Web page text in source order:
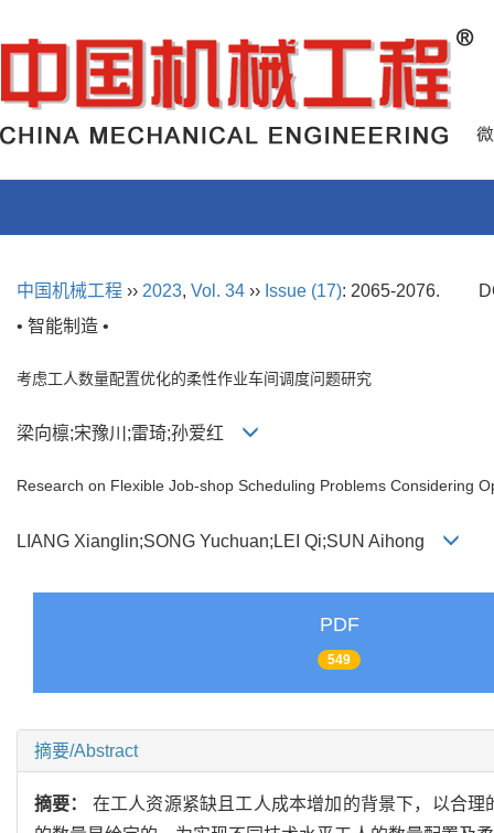
中国机械工程 ›› 2023, Vol. 34 ›› Issue (17): 2065-2076.
• 智能制造 •
考虑工人数量配置优化的柔性作业车间调度问题研究
梁向檩;宋豫川;雷琦;孙爱红
Research on Flexible Job-shop Scheduling Problems Considering
LIANG Xianglin;SONG Yuchuan;LEI Qi;SUN Aihong
PDF
549
摘要/Abstract
摘要： 在工人资源紧缺且工人成本增加的背景下，以合